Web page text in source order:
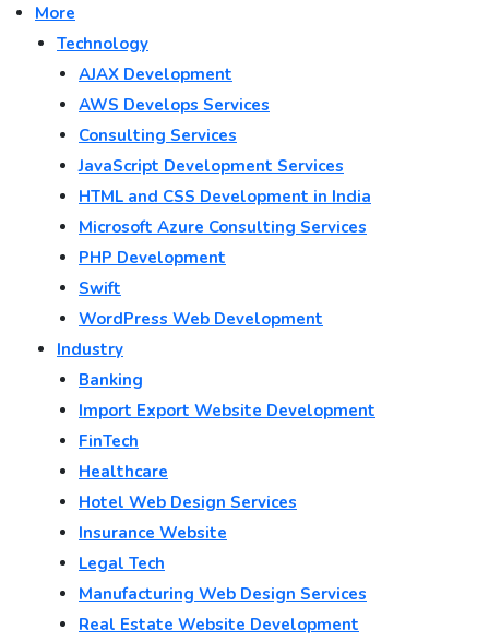
More
Technology
AJAX Development
AWS Develops Services
Consulting Services
JavaScript Development Services
HTML and CSS Development in India
Microsoft Azure Consulting Services
PHP Development
Swift
WordPress Web Development
Industry
Banking
Import Export Website Development
FinTech
Healthcare
Hotel Web Design Services
Insurance Website
Legal Tech
Manufacturing Web Design Services
Real Estate Website Development